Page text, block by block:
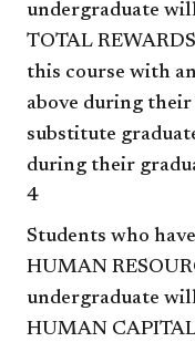
undergraduate
TOTAL REWARDS
this course with
above during their
substitute
during their
4
Students who
HUMAN
undergraduate
HUMAN